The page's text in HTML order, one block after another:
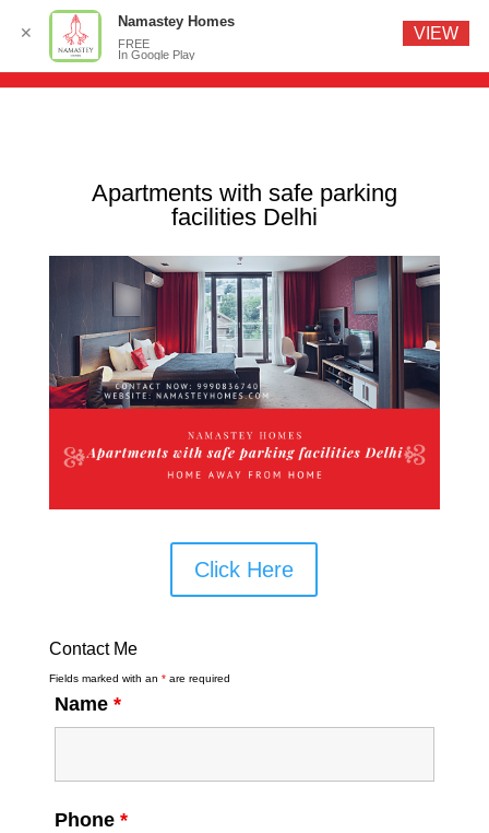
Apartments with safe parking
facilities Delhi
Click Here
Contact Me
Fields marked with an *are required
Name *
Phone *
✕
Namastey Homes
FREE
In Google Play
VIEW